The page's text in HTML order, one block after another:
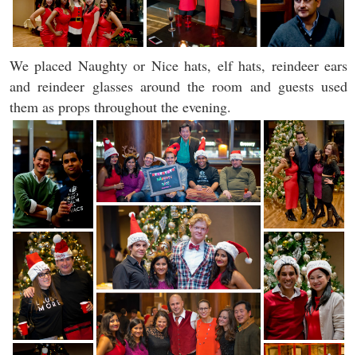
We placed Naughty or Nice hats, elf hats, reindeer ears
and reindeer glasses around the room and guests used
them as props throughout the evening.